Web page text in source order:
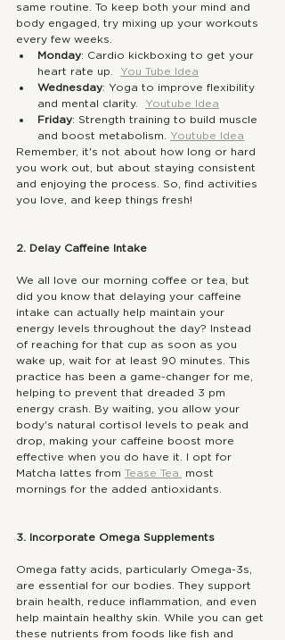
same routine. To keep both your mind and
body engaged, try mixing up your workouts
every few weeks.
Monday: Cardio kickboxing to get your
heart rate up. You Tube Idea
Wednesday: Yoga to improve flexibility
and mental clarity. Youtube Idea
Friday: Strength training to build muscle
and boost metabolism. Youtube Idea
Remember, it's not about how long or hard
you work out, but about staying consistent
and enjoying the process. So, find activities
you love, and keep things fresh!
2. Delay Caffeine Intake
We all love our morning coffee or tea, but
did you know that delaying your caffeine
intake can actually help maintain your
energy levels throughout the day? Instead
of reaching for that cup as soon as you
wake up, wait for at least 90 minutes. This
practice has been a game-changer for me,
helping to prevent that dreaded 3 pm
energy crash. By waiting, you allow your
body's natural cortisol levels to peak and
drop, making your caffeine boost more
effective when you do have it. I opt for
Matcha lattes from Tease Tea.
most
mornings for the added antioxidants.
3. Incorporate Omega Supplements
Omega fatty acids, particularly Omega-3s,
are essential for our bodies. They support
brain health, reduce inflammation, and even
help maintain healthy skin. While you can get
these nutrients from foods like fish and